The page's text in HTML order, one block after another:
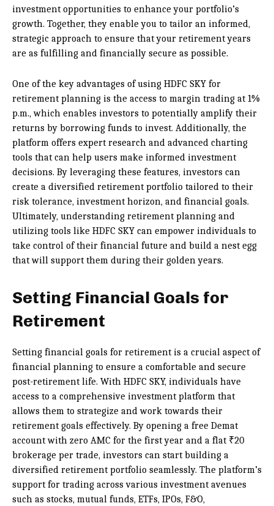
investment opportunities to enhance your portfolio’s
growth. Together, they enable you to tailor an informed,
strategic approach to ensure that your retirement years
are as fulfilling and financially secure as possible.
One of the key advantages of using HDFC SKY for
retirement planning is the access to margin trading at 1%
p.m., which enables investors to potentially amplify their
returns by borrowing funds to invest. Additionally, the
platform offers expert research and advanced charting
tools that can help users make informed investment
decisions. By leveraging these features, investors can
create a diversified retirement portfolio tailored to their
risk tolerance, investment horizon, and financial goals.
Ultimately, understanding retirement planning and
utilizing tools like HDFC SKY can empower individuals to
take control of their financial future and build a nest egg
that will support them during their golden years.
Setting Financial Goals for
Retirement
Setting financial goals for retirement is a crucial aspect of
financial planning to ensure a comfortable and secure
post-retirement life. With HDFC SKY, individuals have
access to a comprehensive investment platform that
allows them to strategize and work towards their
retirement goals effectively. By opening a free Demat
account with zero AMC for the first year and a flat ₹20
brokerage per trade, investors can start building a
diversified retirement portfolio seamlessly. The platform’s
support for trading across various investment avenues
such as stocks, mutual funds, ETFs, IPOs, F&O,